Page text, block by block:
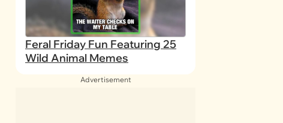
Feral Friday Fun Featuring 25
Wild Animal Memes
Advertisement